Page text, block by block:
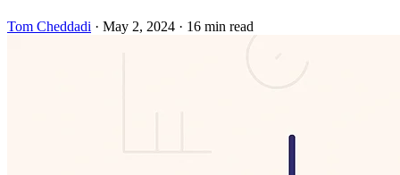
Tom Cheddadi · May 2, 2024 · 16 min read